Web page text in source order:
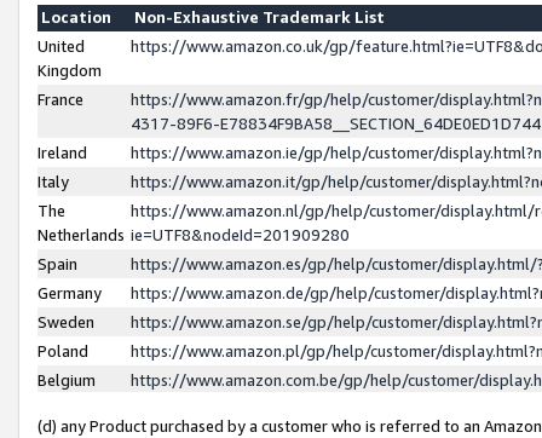
Location
Non-Exhaustive Trademark List
United
Kingdom
https://www.amazon.co.uk/gp/
France
https://www.amazon.fr/gp/help/customer/
4317-89F6-
Ireland
https://www.amazon.ie/gp/help/customer/
Italy
https://www.amazon.it/gp/help/customer/
The
Netherlands
https://www.amazon.nl/gp/help/customer/display.html/
ie=UTF8&nodeId=201909280
Spain
https://www.amazon.es/gp/help/customer/
Germany
https://www.amazon.de/gp/help/customer/
Sweden
https://www.amazon.se/gp/help/customer/
Poland
https://www.amazon.pl/gp/help/customer/
Belgium
https://www.amazon.com.be/gp/help/customer/
(d) any Product purchased by a customer who is referred to an